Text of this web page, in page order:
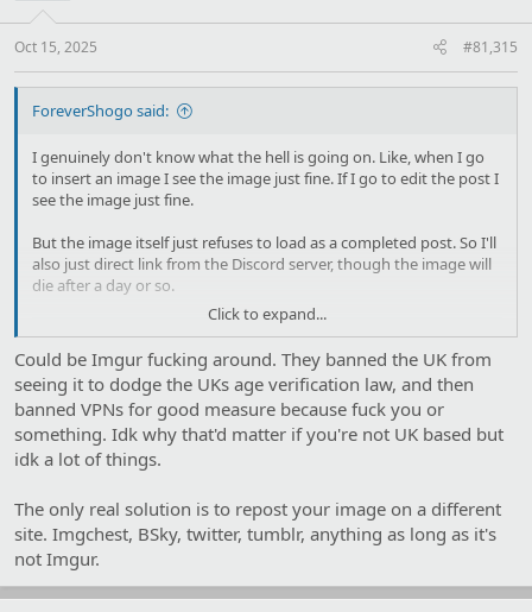
s
:
Oct 15, 2025 #81,315
ForeverShogo said:
I genuinely don't know what the hell is going on. Like, when I go
to insert an image I see the image just fine. If I go to edit the post I
see the image just fine.
But the image itself just refuses to load as a completed post. So I'll
also just direct link from the Discord server, though the image will
die after a day or so.
Click to expand...
Could be Imgur fucking around. They banned the UK from
seeing it to dodge the UKs age verification law, and then
banned VPNs for good measure because fuck you or
something. Idk why that'd matter if you're not UK based but
idk a lot of things.
The only real solution is to repost your image on a different
site. Imgchest, BSky, twitter, tumblr, anything as long as it's
not Imgur.